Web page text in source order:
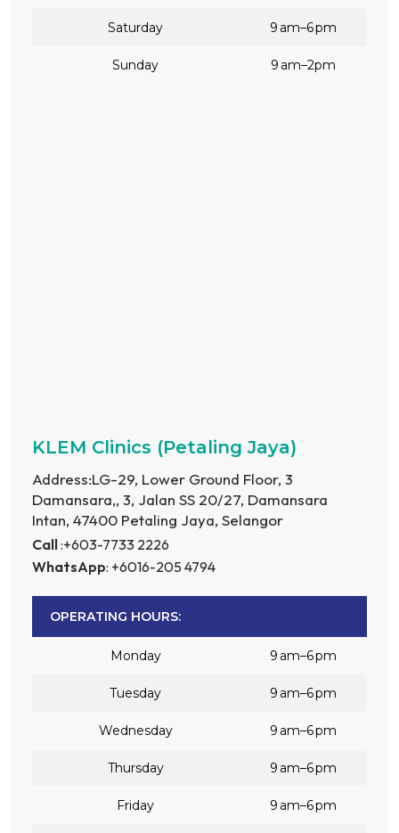
Saturday 9 am–6 pm
Sunday 9 am–2pm
KLEM Clinics (Petaling Jaya)
Address:LG-29, Lower Ground Floor, 3
Damansara,, 3, Jalan SS 20/27, Damansara
Intan, 47400 Petaling Jaya, Selangor
Call:+603-7733 2226
WhatsApp: +6016-205 4794
OPERATING HOURS:
Monday 9 am–6 pm
Tuesday 9 am–6 pm
Wednesday 9 am–6 pm
Thursday 9 am–6 pm
Friday 9 am–6 pm